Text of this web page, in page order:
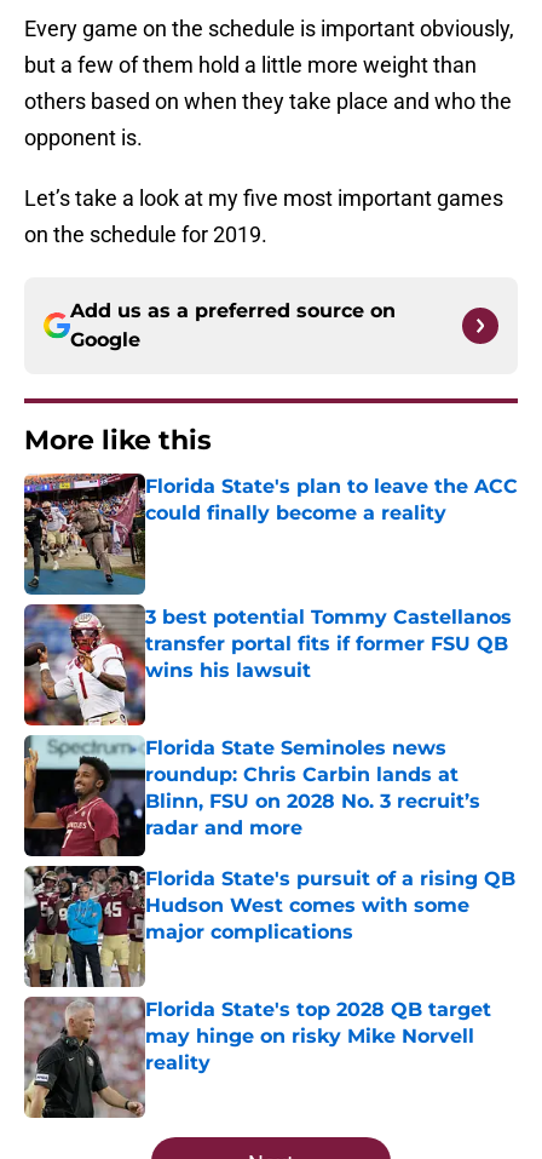
Every game on the schedule is important obviously,
but a few of them hold a little more weight than
others based on when they take place and who the
opponent is.
Let’s take a look at my five most important games
on the schedule for 2019.
Add us as a preferred source on
Google
More like this
Florida State's plan to leave the ACC
could finally become a reality
Published by on Invalid Date
3 best potential Tommy Castellanos
transfer portal fits if former FSU QB
wins his lawsuit
Published by on Invalid Date
Florida State Seminoles news
roundup: Chris Carbin lands at
Blinn, FSU on 2028 No. 3 recruit’s
radar and more
Published by on Invalid Date
Florida State's pursuit of a rising QB
Hudson West comes with some
major complications
Published by on Invalid Date
Florida State's top 2028 QB target
may hinge on risky Mike Norvell
reality
Published by on Invalid Date
5 related articles loaded